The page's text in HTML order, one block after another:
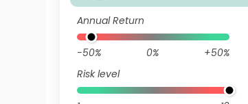
FBD
Annual Return
-50% 0%
+50%
Risk level